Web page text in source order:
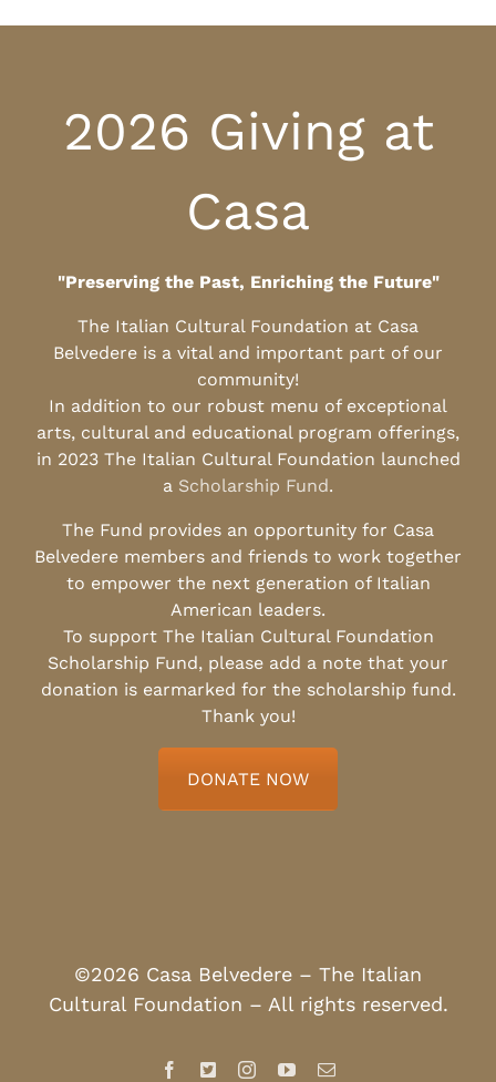
2026 Giving at
Casa
"Preserving the Past, Enriching the Future"
The Italian Cultural Foundation at Casa
Belvedere is a vital and important part of our
community!
In addition to our robust menu of exceptional
arts, cultural and educational program offerings,
in 2023 The Italian Cultural Foundation launched
a Scholarship Fund.
The Fund provides an opportunity for Casa
Belvedere members and friends to work together
to empower the next generation of Italian
American leaders.
To support The Italian Cultural Foundation
Scholarship Fund, please add a note that your
donation is earmarked for the scholarship fund.
Thank you!
DONATE NOW
©2026 Casa Belvedere – The Italian
Cultural Foundation – All rights reserved.
Facebook
X InstagramYouTubeEmail